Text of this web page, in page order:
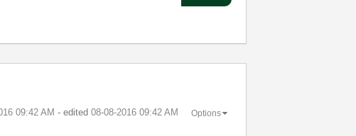
09:42 AM - edited ‎08-08-2016 09:42 AM Options